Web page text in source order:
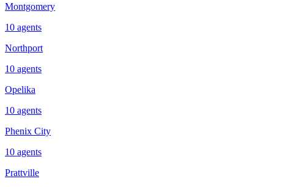
Montgomery
10 agents
Northport
10 agents
Opelika
10 agents
Phenix City
10 agents
Prattville